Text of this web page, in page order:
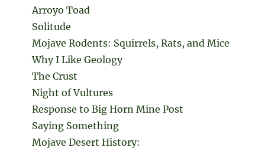
Arroyo Toad
Solitude
Mojave Rodents: Squirrels, Rats, and Mice
Why I Like Geology
The Crust
Night of Vultures
Response to Big Horn Mine Post
Saying Something
Mojave Desert History: